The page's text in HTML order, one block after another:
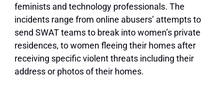
feminists and technology professionals. The
incidents range from online abusers’ attempts to
send SWAT teams to break into women’s private
residences, to women fleeing their homes after
receiving specific violent threats including their
address or photos of their homes.